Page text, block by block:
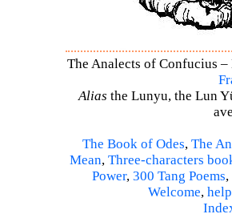
The Analects of Confucius
Alias the Lunyu, the Lun
The Book of Odes, The
Mean, Three-characters
Power, 300 Tang Poems,
Welcome, help